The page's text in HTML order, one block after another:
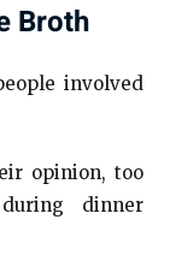
Broth
involved
opinion, too
dinner